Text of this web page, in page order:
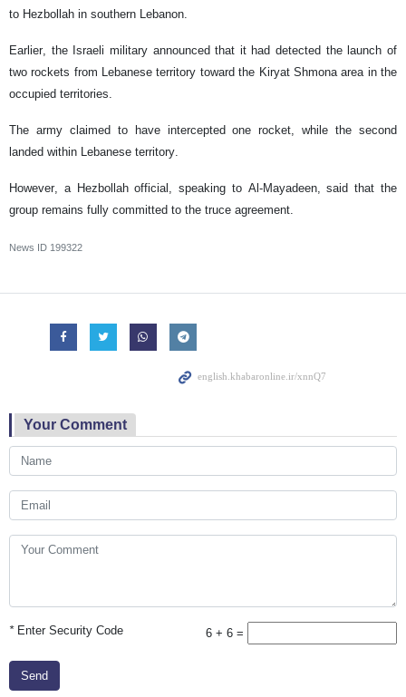
to Hezbollah in southern Lebanon.
Earlier, the Israeli military announced that it had detected the launch of
two rockets from Lebanese territory toward the Kiryat Shmona area in the
occupied territories.
The army claimed to have intercepted one rocket, while the second
landed within Lebanese territory.
However, a Hezbollah official, speaking to Al-Mayadeen, said that the
group remains fully committed to the truce agreement.
News ID 199322
Your Comment
*Enter Security Code 6 + 6 =
Send